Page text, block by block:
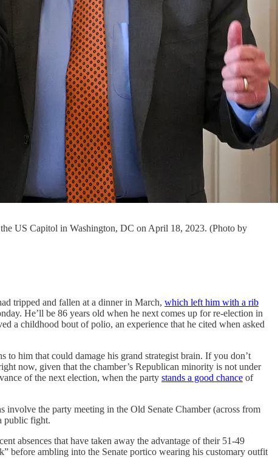
US Capitol in Washington, DC on April 18, 2023. (Photo by
tripped and fallen at a dinner in March, which left him with a rib
He’ll be 86 years old when he next comes up for re-election in
a childhood bout of polio, an experience that he cited when asked
him that could damage his grand strategist brain. If you don’t
now, given that the chamber’s Republican minority is not under
of the next election, when the party stands a good chance of
the party meeting in the Old Senate Chamber (across from
public fight.
absences that have taken away the advantage of their 51-49
before ambling into the Senate portico wearing his customary outfit